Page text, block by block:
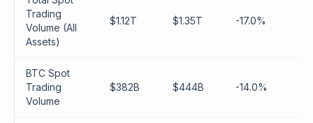
Trading
Volume (All
Assets)
$1.12T $1.35T -17.0%
BTC Spot
Trading
Volume
$382B $444B -14.0%